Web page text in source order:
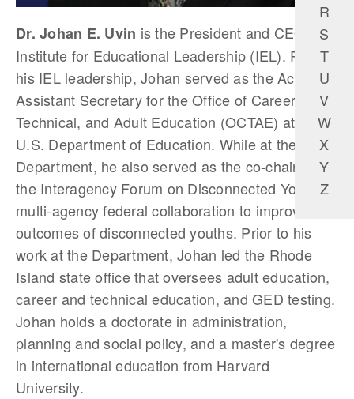
R
S
T
U
V
W
X
Y
Z
Dr. Johan E. Uvin is the President and CEO of
Institute for Educational Leadership (IEL). Prior to
his IEL leadership, Johan served as the Acting
Assistant Secretary for the Office of Career,
Technical, and Adult Education (OCTAE) at the
U.S. Department of Education. While at the
Department, he also served as the co-chair of
the Interagency Forum on Disconnected Youth, a
multi-agency federal collaboration to improve the
outcomes of disconnected youths. Prior to his
work at the Department, Johan led the Rhode
Island state office that oversees adult education,
career and technical education, and GED testing.
Johan holds a doctorate in administration,
planning and social policy, and a master's degree
in international education from Harvard
University.